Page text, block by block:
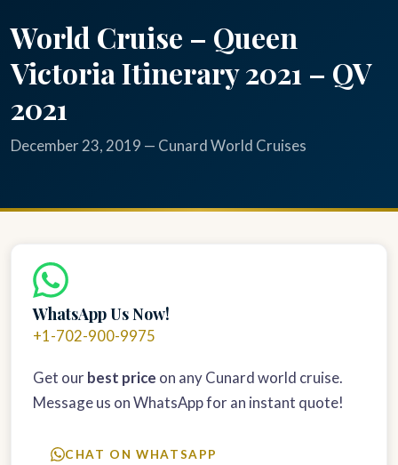
World Cruise – Queen
Victoria Itinerary 2021 – QV
2021
December 23, 2019 — Cunard World Cruises
WhatsApp Us Now!
+1-702-900-9975
Get our best price on any Cunard world cruise.
Message us on WhatsApp for an instant quote!
CHAT ON WHATSAPP